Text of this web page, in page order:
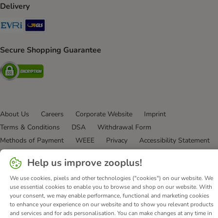
Delivery
Evri Shipping Method
Secure Shopping Guarantee
Security
About Us Careers Corporate Website
Imprint
Terms & Conditions
DSA
Withdrawal Form
Methods of Payment
WEEE Privacy Accessibility Statement
© zooplus SE 2026
Help us improve zooplus!
We use cookies, pixels and other technologies ("cookies") on our website. We
use essential cookies to enable you to browse and shop on our website. With
your consent, we may enable performance, functional and marketing cookies
to enhance your experience on our website and to show you relevant products
and services and for ads personalisation. You can make changes at any time in